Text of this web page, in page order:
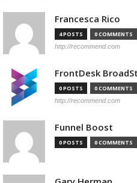
Francesca Rico
4 POSTS 0 COMMENTS
http://recommend.com
FrontDesk
0 POSTS 0 COMMENTS
http://recommend.com
Funnel Boost
0 POSTS 0 COMMENTS